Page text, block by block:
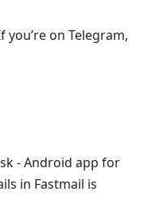
you’re on Telegram,
- Android app for
in Fastmail is